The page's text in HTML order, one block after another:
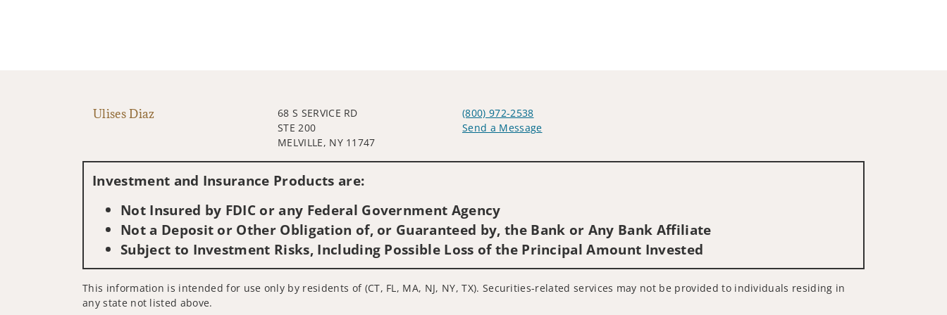
Ulises Diaz
68 S SERVICE RD
STE 200
MELVILLE, NY 11747
(800) 972-2538
Send a Message
Investment and Insurance Products are:
Not Insured by FDIC or any Federal Government Agency
Not a Deposit or Other Obligation of, or Guaranteed by, the Bank or Any Bank Affiliate
Subject to Investment Risks, Including Possible Loss of the Principal Amount Invested
This information is intended for use only by residents of (CT, FL, MA, NJ, NY, TX). Securities-related services may not be provided to individuals residing in
any state not listed above.